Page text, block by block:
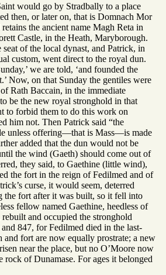
would go by Stradbally to a place
then, or later on, that is Domnach Mor
the ancient name Magh Reta in
Castle, in the Heath, Maryborough.
of the local dynast, and Patrick, in
custom, went direct to the royal dun.
we are told, ‘and founded the
Now, on that Sunday the gentiles were
Rath Baccain, in the immediate
be the new royal stronghold in that
to forbid them to do this work on
him not. Then Patrick said “the
unless offering—that is Mass—is made
added that the dun would not be
the wind (Gaeth) should come out of
they said, to Gaethine (little wind),
the fort in the reign of Fedilmed and of
curse, it would seem, deterred
the fort after it was built, so it fell into
fellow named Gaethine, heedless of
rebuilt and occupied the stronghold
847, for Fedilmed died in the last-
and fort are now equally prostrate; a new
near the place, but no O’Moore now
rock of Dunamase. For ages it belonged